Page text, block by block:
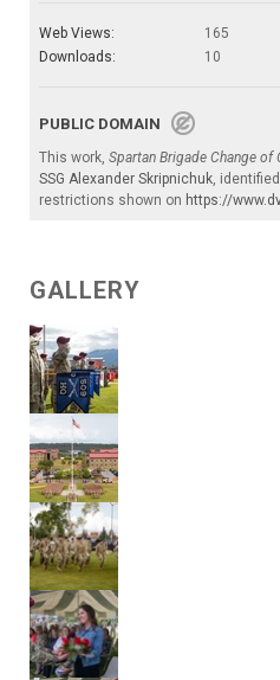
Web Views:
165
Downloads:
10
PUBLIC DOMAIN
This work, Spartan Brigade Change
SSG Alexander Skripnichuk,
restrictions shown on https://
GALLERY